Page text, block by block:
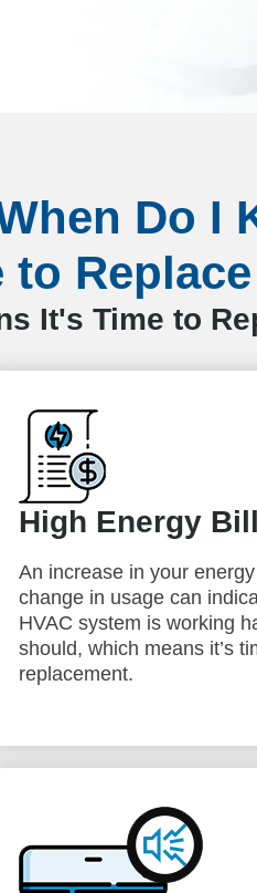
Do I
to
It's Time to
High Energy
An increase in your
change in usage can
HVAC system is working
should, which means it’s
replacement.